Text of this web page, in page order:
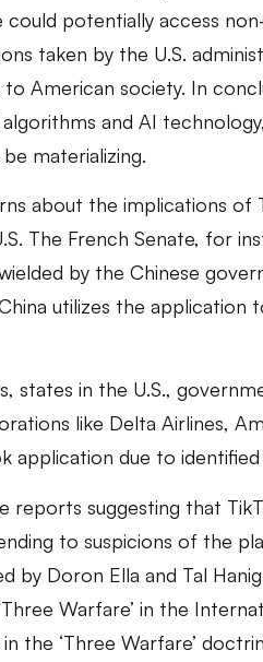
potentially access
taken by the U.S.
American society. In
and AI
materializing.
about the implications of
The French Senate, for
by the Chinese
utilizes the application
states in the U.S.,
like Delta Airlines,
application due to
reports suggesting that
to suspicions of the
by Doron Ella and Tal
Warfare’ in the
the ‘Three Warfare’